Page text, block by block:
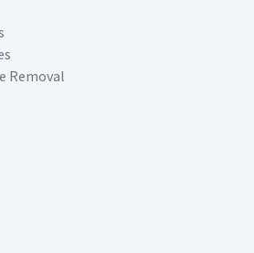
Removal